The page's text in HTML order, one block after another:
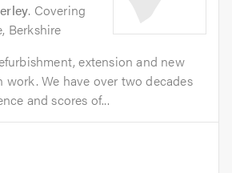
. Covering
Berkshire
extension and new
We have over two decades
and scores of...